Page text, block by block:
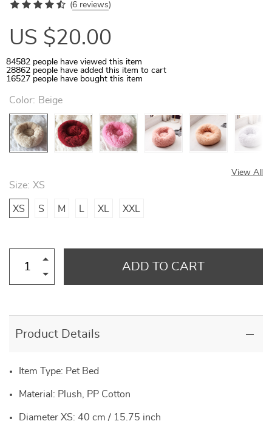
(6 reviews)
US $20.00
84582 people have viewed this item
28862 people have added this item to cart
16527 people have bought this item
Color: Beige
View All
Size: XS
XS S M XL XXL
ADD TO CART
Product Details
Item Type: Pet Bed
Material: Plush, PP Cotton
Diameter XS: 40 cm / 15.75 inch